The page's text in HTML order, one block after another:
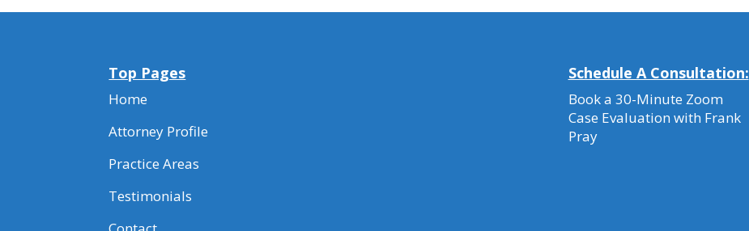
Top Pages
Home
Attorney Profile
Practice Areas
Testimonials
Schedule A Consultation:
Book a 30-Minute Zoom
Case Evaluation with Frank
Pray